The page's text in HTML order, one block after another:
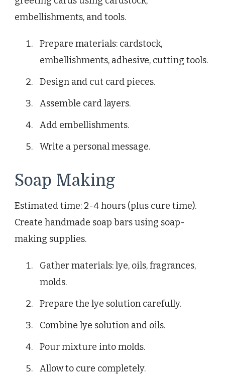
embellishments, and tools.
Prepare materials: cardstock,
embellishments, adhesive, cutting tools.
Design and cut card pieces.
Assemble card layers.
Add embellishments.
Write a personal message.
Soap Making
Estimated time: 2-4 hours (plus cure time).
Create handmade soap bars using soap-
making supplies.
Gather materials: lye, oils, fragrances,
molds.
Prepare the lye solution carefully.
Combine lye solution and oils.
Pour mixture into molds.
Allow to cure completely.